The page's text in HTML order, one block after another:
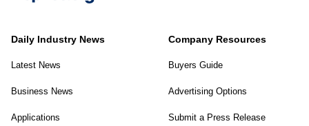
Daily Industry News
Latest News
Business News
Applications
Company Resources
Buyers Guide
Advertising Options
Submit a Press Release